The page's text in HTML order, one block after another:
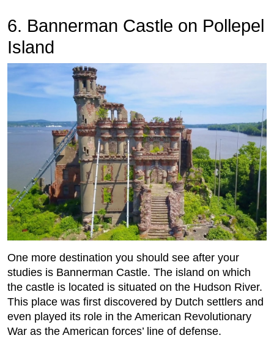
6. Bannerman Castle on Pollepel
Island
One more destination you should see after your
studies is Bannerman Castle. The island on which
the castle is located is situated on the Hudson River.
This place was first discovered by Dutch settlers and
even played its role in the American Revolutionary
War as the American forces’ line of defense.